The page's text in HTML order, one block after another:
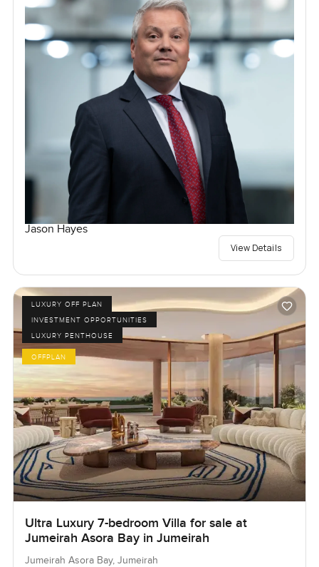
Jason Hayes
View Details
LUXURY OFF PLAN
INVESTMENT OPPORTUNITIES
LUXURY PENTHOUSE
OFFPLAN
Ultra Luxury 7-bedroom Villa for sale at
Jumeirah Asora Bay in Jumeirah
Jumeirah Asora Bay, Jumeirah